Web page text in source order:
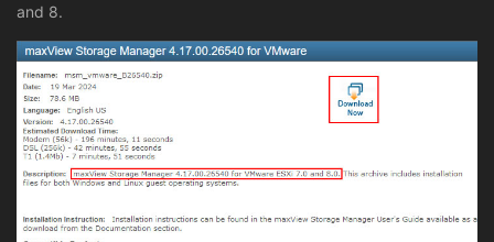
and 8.